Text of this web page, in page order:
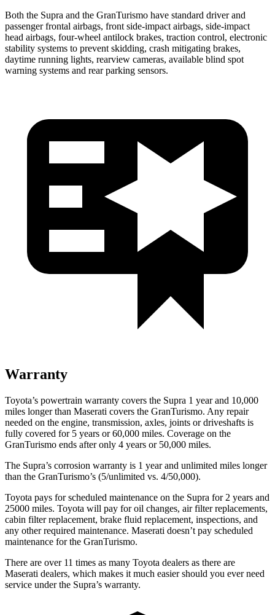
Both the Supra and the GranTurismo have standard driver and
passenger frontal airbags, front side-impact airbags, side-impact
head airbags, four-wheel antilock brakes, traction control, electronic
stability systems to prevent skidding, crash mitigating brakes,
daytime running lights, rearview cameras, available blind spot
warning systems and rear parking sensors.
Warranty
Toyota’s powertrain warranty covers the Supra 1 year and 10,000
miles longer than Maserati covers the GranTurismo. Any repair
needed on the engine, transmission, axles, joints or driveshafts is
fully covered for 5 years or 60,000 miles. Coverage on the
GranTurismo ends after only 4 years or 50,000 miles.
The Supra’s corrosion warranty is 1 year and unlimited miles longer
than the GranTurismo’s (5/unlimited vs. 4/50,000).
Toyota pays for scheduled maintenance on the Supra for 2 years and
25000 miles. Toyota will pay for oil changes, air filter replacements,
cabin filter replacement, brake fluid replacement, inspections, and
any other required maintenance. Maserati doesn’t pay scheduled
maintenance for the GranTurismo.
There are over 11 times as many Toyota dealers as there are
Maserati dealers, which makes it much easier should you ever need
service under the Supra’s warranty.